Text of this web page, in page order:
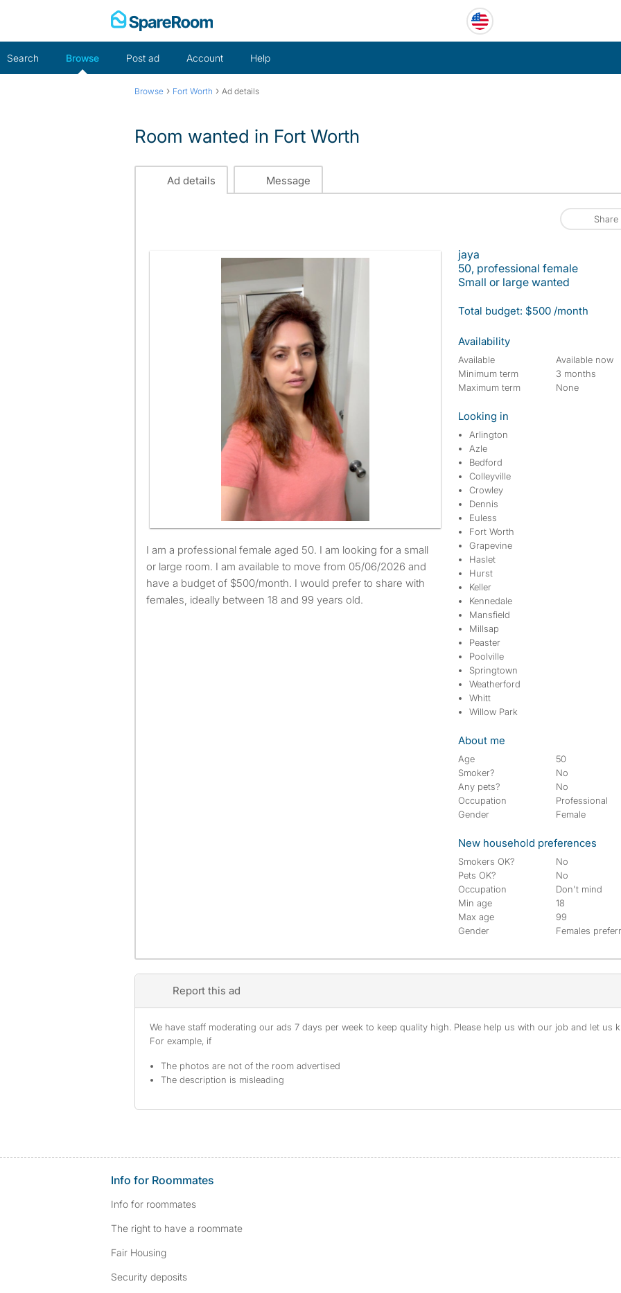
Search Browse Post ad Account Help
Browse › Fort Worth › Ad details
Room wanted in Fort Worth
Ad details Message
Share
I am a professional female aged 50. I am looking for a small
or large room. I am available to move from 05/06/2026 and
have a budget of $500/month. I would prefer to share with
females, ideally between 18 and 99 years old.
jaya
50, professional female
Small or large wanted
Total budget: $500 /month
Availability
Available
Available now
Minimum term
3 months
Maximum term
None
Looking in
Arlington
Azle
Bedford
Colleyville
Crowley
Dennis
Euless
Fort Worth
Grapevine
Haslet
Hurst
Keller
Kennedale
Mansfield
Millsap
Peaster
Poolville
Springtown
Weatherford
Whitt
Willow Park
About me
Age
50
Smoker?
No
Any pets?
No
Occupation
Professional
Gender
Female
New household preferences
Smokers OK?
No
Pets OK?
No
Occupation
Don't mind
Min age
18
Max age
99
Gender
Females
Report this ad
We have staff moderating our ads 7 days per week to keep quality high. Please help us with our job and let us
For example, if
The photos are not of the room advertised
The description is misleading
Info for Roommates
Info for roommates
The right to have a roommate
Fair Housing
Security deposits